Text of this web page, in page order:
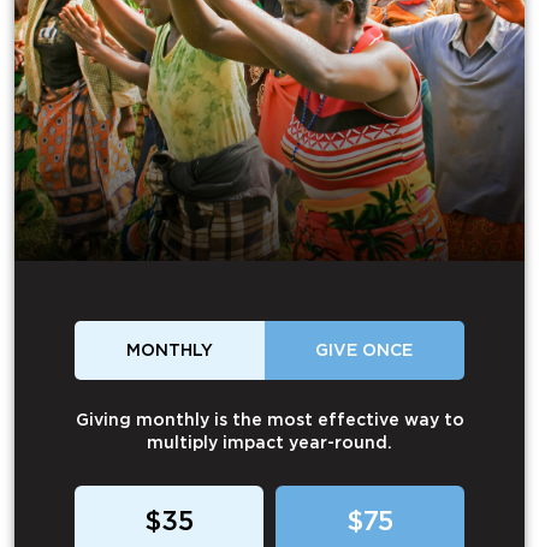
MONTHLY GIVE ONCE
Giving monthly is the most effective way to
multiply impact year-round.
$35 $75